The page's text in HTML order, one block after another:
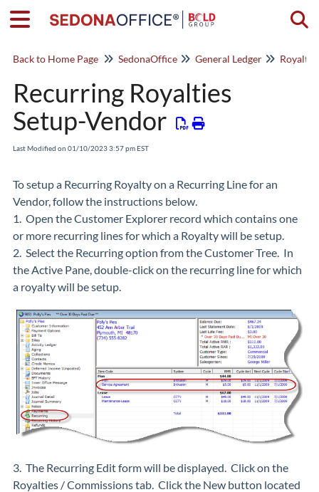
Back to Home Page SedonaOffice General Ledger
Recurring Royalties
Setup-Vendor
Last Modified on 01/10/2023 3:57 pm EST
To setup a Recurring Royalty on a Recurring Line for an
Vendor, follow the instructions below.
1. Open the Customer Explorer record which contains one
or more recurring lines for which a Royalty will be setup.
2. Select the Recurring option from the Customer Tree. In
the Active Pane, double-click on the recurring line for which
a royalty will be setup.
3. The Recurring Edit form will be displayed. Click on the
Royalties / Commissions tab. Click the New button located